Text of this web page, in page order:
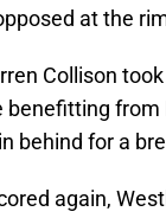
at the
Collison
benefitting from
behind for a
again,